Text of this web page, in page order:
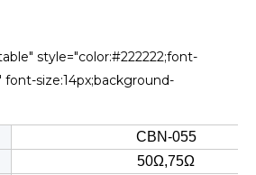
style="color:#222222;font-
font-size:14px;background-
CBN-055
50Ω,75Ω